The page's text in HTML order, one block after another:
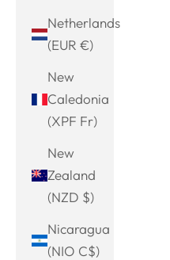
Netherlands
(EUR €)
New
Caledonia
(XPF Fr)
New
Zealand
(NZD $)
Nicaragua
(NIO C$)